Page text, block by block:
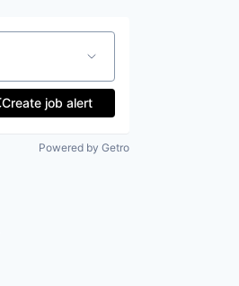
Create job alert
Powered by Getro